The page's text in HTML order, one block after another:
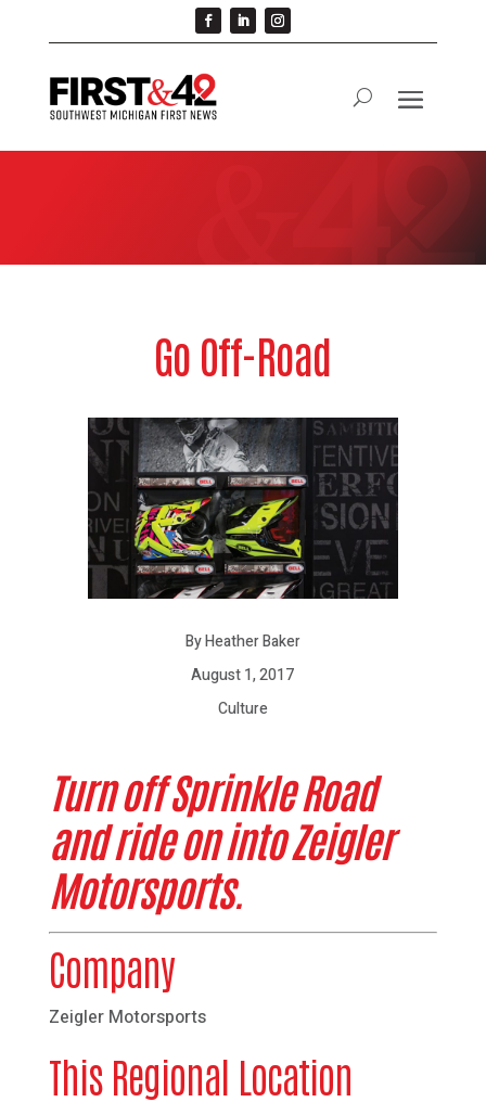
Go Off-Road
By Heather Baker
August 1, 2017
Culture
Turn off Sprinkle Road
and ride on into Zeigler
Motorsports.
Company
Zeigler Motorsports
This Regional Location